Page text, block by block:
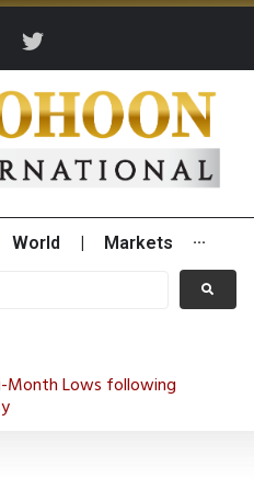
World Markets ···
Month Lows following